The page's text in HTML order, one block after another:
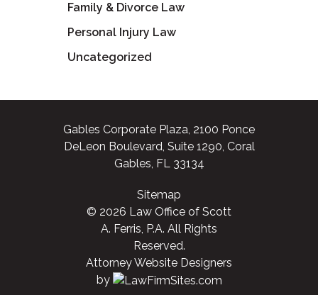
Family & Divorce Law
Personal Injury Law
Uncategorized
Gables Corporate Plaza, 2100 Ponce
DeLeon Boulevard, Suite 1290, Coral
Gables, FL 33134
Sitemap
© 2026 Law Office of Scott
A. Ferris, P.A. All Rights
Reserved.
Attorney Website Designers
by